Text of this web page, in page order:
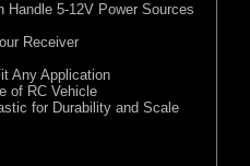
Handle 5-12V Power Sources
Receiver
Any Application
of RC Vehicle
for Durability and Scale